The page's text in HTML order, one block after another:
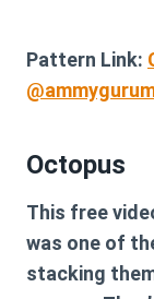
Pattern Link:
Octopus
This free
was one of
stacking